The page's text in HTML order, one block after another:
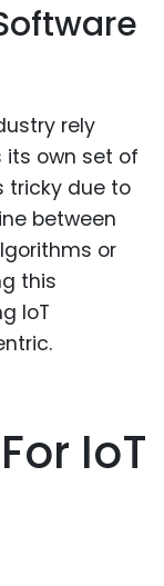
rely
its own set of
tricky due to
between
or
this
IoT
IoT